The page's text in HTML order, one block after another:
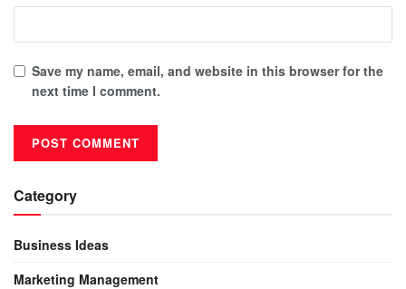
Save my name, email, and website in this browser for the
next time I comment.
Category
Business Ideas
Marketing Management